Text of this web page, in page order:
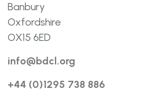
Banbury
Oxfordshire
OX15 6ED
info@bdcl.org
+44 (0)1295 738 886